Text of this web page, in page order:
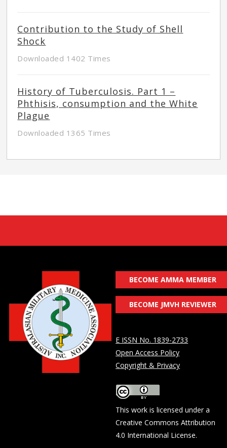
Contribution to the Study of Shell
Shock
Downloaded 1402 Times
History of Tuberculosis. Part 1 –
Phthisis, consumption and the White
Plague
Downloaded 1365 Times
BECOME AMMA MEMBER
BECOME JMVH REVIEWER
E ISSN No. 1839-2733
Open Access Policy
Copyright & Privacy
This work is licensed under a
Creative Commons Attribution
4.0 International License.